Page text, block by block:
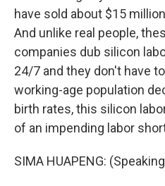
have sold about $15
And unlike real people,
companies dub silicon
24/7 and they don't have
working-age population
birth rates, this silicon
of an impending labor
SIMA HUAPENG: